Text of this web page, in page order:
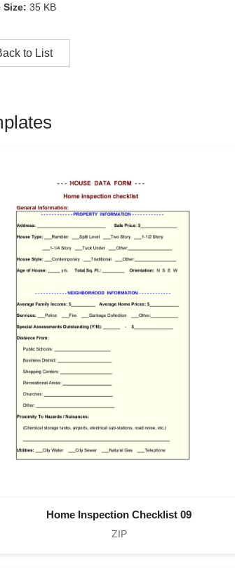
Size: 35 KB
to List
Home Inspection Checklist 09
ZIP